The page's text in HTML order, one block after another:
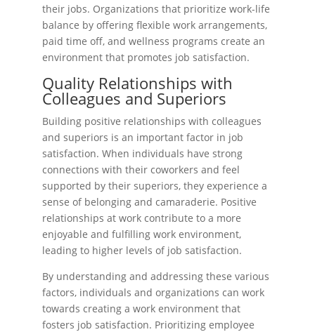
their jobs. Organizations that prioritize work-life
balance by offering flexible work arrangements,
paid time off, and wellness programs create an
environment that promotes job satisfaction.
Quality Relationships with
Colleagues and Superiors
Building positive relationships with colleagues
and superiors is an important factor in job
satisfaction. When individuals have strong
connections with their coworkers and feel
supported by their superiors, they experience a
sense of belonging and camaraderie. Positive
relationships at work contribute to a more
enjoyable and fulfilling work environment,
leading to higher levels of job satisfaction.
By understanding and addressing these various
factors, individuals and organizations can work
towards creating a work environment that
fosters job satisfaction. Prioritizing employee